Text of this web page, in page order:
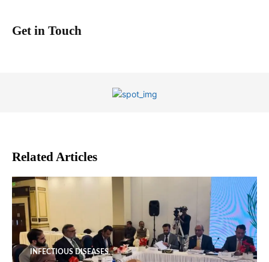
Get in Touch
Related Articles
INFECTIOUS DISEASES